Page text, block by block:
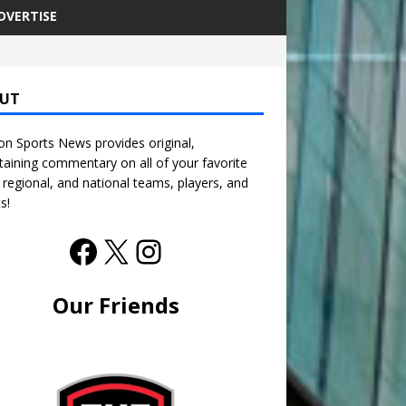
Sports News provides original,
commentary on all of your favorite
and national teams, players, and
Our Friends